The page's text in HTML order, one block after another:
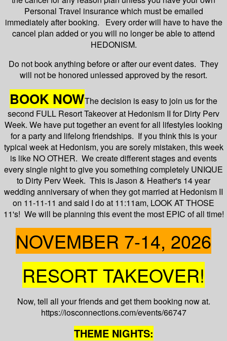
Personal Travel insurance which must be emailed
immediately after booking. Every order will have to have the
cancel plan added or you will no longer be able to attend
HEDONISM.
Do not book anything before or after our event dates. They
will not be honored unlessed approved by the resort.
BOOK NOWThe decision is easy to join us for the
second FULL Resort Takeover at Hedonism II for Dirty Perv
Week. We have put together an event for all lifestyles looking
for a party and lifelong friendships. If you think this is your
typical week at Hedonism, you are sorely mistaken, this week
is like NO OTHER. We create different stages and events
every single night to give you something completely UNIQUE
to Dirty Perv Week. This is Jason & Heather's 14 year
wedding anniversary of when they got married at Hedonism II
on 11-11-11 and said I do at 11:11am, LOOK AT THOSE
11's! We will be planning this event the most EPIC of all time!
NOVEMBER 7-14, 2026
RESORT TAKEOVER!
Now, tell all your friends and get them booking now at.
https://iosconnections.com/events/66747
THEME NIGHTS: